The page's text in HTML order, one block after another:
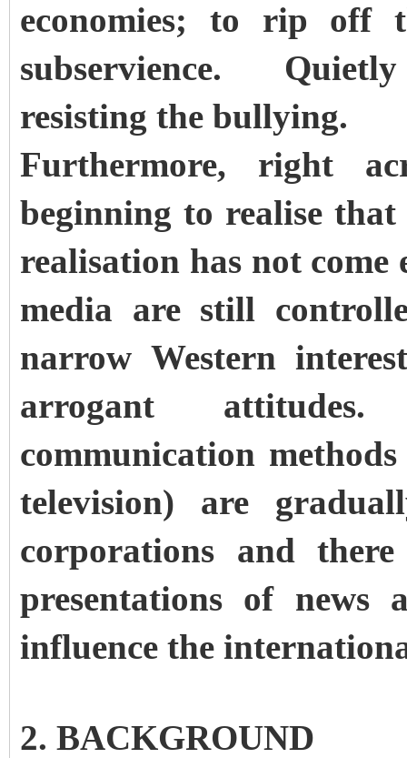
economies; to rip off
subservience.
resisting the bullying.
Furthermore, right
beginning to realise
realisation has not come
media are still
narrow Western
arrogant
communication
television) are
corporations and
presentations of
influence the
2. BACKGROUND